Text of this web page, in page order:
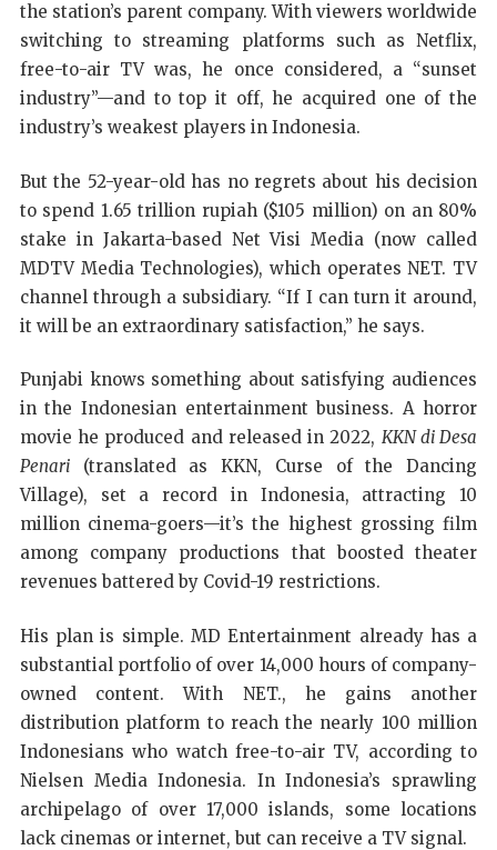
the station’s parent company. With viewers worldwide
switching to streaming platforms such as Netflix,
free-to-air TV was, he once considered, a “sunset
industry”—and to top it off, he acquired one of the
industry’s weakest players in Indonesia.
But the 52-year-old has no regrets about his decision
to spend 1.65 trillion rupiah ($105 million) on an 80%
stake in Jakarta-based Net Visi Media (now called
MDTV Media Technologies), which operates NET. TV
channel through a subsidiary. “If I can turn it around,
it will be an extraordinary satisfaction,” he says.
Punjabi knows something about satisfying audiences
in the Indonesian entertainment business. A horror
movie he produced and released in 2022, KKN di Desa
Penari(translated as KKN, Curse of the Dancing
Village), set a record in Indonesia, attracting 10
million cinema-goers—it’s the highest grossing film
among company productions that boosted theater
revenues battered by Covid-19 restrictions.
His plan is simple. MD Entertainment already has a
substantial portfolio of over 14,000 hours of company-
owned content. With NET., he gains another
distribution platform to reach the nearly 100 million
Indonesians who watch free-to-air TV, according to
Nielsen Media Indonesia. In Indonesia’s sprawling
archipelago of over 17,000 islands, some locations
lack cinemas or internet, but can receive a TV signal.